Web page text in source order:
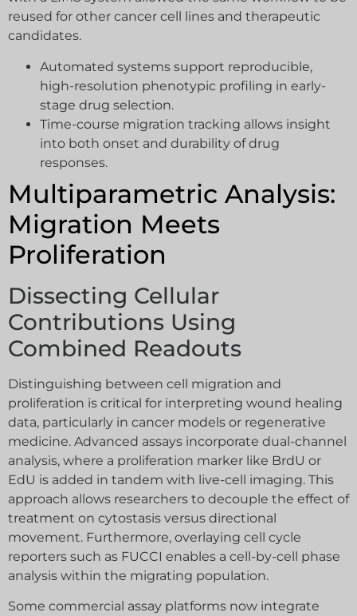
reused for other cancer cell lines and therapeutic
candidates.
Automated systems support reproducible,
high-resolution phenotypic profiling in early-
stage drug selection.
Time-course migration tracking allows insight
into both onset and durability of drug
responses.
Multiparametric Analysis:
Migration Meets
Proliferation
Dissecting Cellular
Contributions Using
Combined Readouts
Distinguishing between cell migration and
proliferation is critical for interpreting wound healing
data, particularly in cancer models or regenerative
medicine. Advanced assays incorporate dual-channel
analysis, where a proliferation marker like BrdU or
EdU is added in tandem with live-cell imaging. This
approach allows researchers to decouple the effect of
treatment on cytostasis versus directional
movement. Furthermore, overlaying cell cycle
reporters such as FUCCI enables a cell-by-cell phase
analysis within the migrating population.
Some commercial assay platforms now integrate